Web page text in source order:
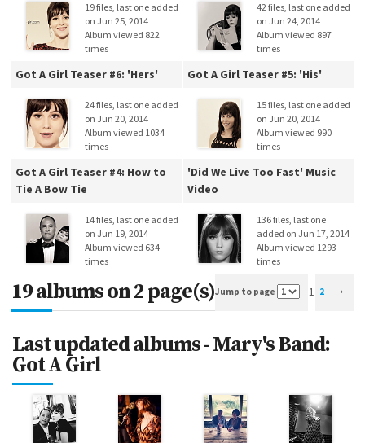
19 files, last one added
on Jun 25, 2014
Album viewed 822
times
42 files, last one added
on Jun 24, 2014
Album viewed 897
times
Got A Girl Teaser #6: 'Hers'
24 files, last one added
on Jun 20, 2014
Album viewed 1034
times
Got A Girl Teaser #5: 'His'
15 files, last one added
on Jun 20, 2014
Album viewed 990
times
Got A Girl Teaser #4: How to
Tie A Bow Tie
14 files, last one added
on Jun 19, 2014
Album viewed 634
times
'Did We Live Too Fast' Music
Video
136 files, last one
added on Jun 17, 2014
Album viewed 1293
times
19 albums on 2 page(s)Jump to page 1 2
Last updated albums - Mary's Band:
Got A Girl